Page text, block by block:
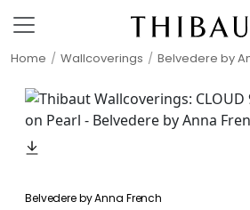
Home Wallcoverings Belvedere by
Belvedere by Anna French